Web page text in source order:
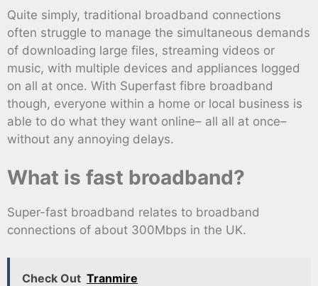
Quite simply, traditional broadband connections
often struggle to manage the simultaneous demands
of downloading large files, streaming videos or
music, with multiple devices and appliances logged
on all at once. With Superfast fibre broadband
though, everyone within a home or local business is
able to do what they want online– all all at once–
without any annoying delays.
What is fast broadband?
Super-fast broadband relates to broadband
connections of about 300Mbps in the UK.
Check Out Tranmire